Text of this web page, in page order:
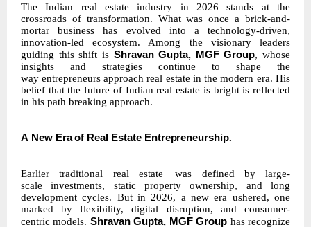
The Indian real estate industry in 2026 stands at the
crossroads of transformation. What was once a brick-and-
mortar business has evolved into a technology-driven,
innovation-led ecosystem. Among the visionary leaders
guiding this shift is Shravan Gupta, MGF Group, whose
insights and strategies continue to shape the
way entrepreneurs approach real estate in the modern era. His
belief that the future of Indian real estate is bright is reflected
in his path breaking approach.
A New Era of Real Estate Entrepreneurship.
Earlier traditional real estate was defined by
large-
scale
investments, static property
ownership, and long
development cycles. But in 2026, a new era ushered, one
marked by
flexibility,
digital disruption, and consumer-
centric models. Shravan Gupta, MGF Group has recognize